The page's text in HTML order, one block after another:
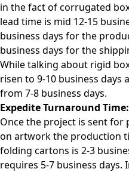
in the fact of corrugated
lead time is mid 12-15
business days for the
business days for the
While talking about rigid
risen to 9-10 business days
from 7-8 business days.
Expedite Turnaround Time:
Once the project is sent
on artwork the production
folding cartons is 2-3
requires 5-7 business days.